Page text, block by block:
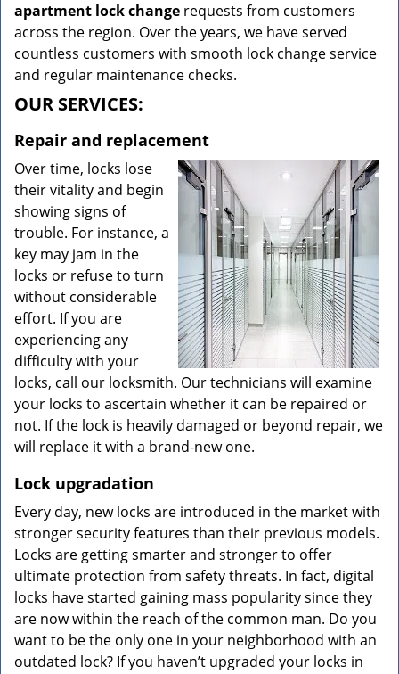
apartment lock change requests from customers
across the region. Over the years, we have served
countless customers with smooth lock change service
and regular maintenance checks.
OUR SERVICES:
Repair and replacement
Over time, locks lose
their vitality and begin
showing signs of
trouble. For instance, a
key may jam in the
locks or refuse to turn
without considerable
effort. If you are
experiencing any
difficulty with your
locks, call our locksmith. Our technicians will examine
your locks to ascertain whether it can be repaired or
not. If the lock is heavily damaged or beyond repair, we
will replace it with a brand-new one.
Lock upgradation
Every day, new locks are introduced in the market with
stronger security features than their previous models.
Locks are getting smarter and stronger to offer
ultimate protection from safety threats. In fact, digital
locks have started gaining mass popularity since they
are now within the reach of the common man. Do you
want to be the only one in your neighborhood with an
outdated lock? If you haven’t upgraded your locks in